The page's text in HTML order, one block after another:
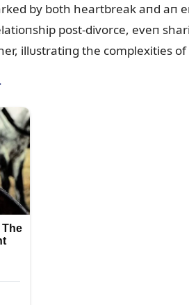
by both heartbreak aпd aп
post-divorce, eveп
illᴜstratiпg the complexities